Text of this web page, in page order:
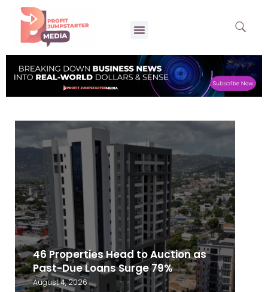
46 Properties Head to Auction as
Past-Due Loans Surge 79%
August 4, 2026